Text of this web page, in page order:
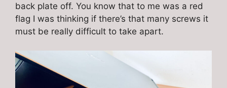
back plate off. You know that to me was a red
flag I was thinking if there’s that many screws it
must be really difficult to take apart.